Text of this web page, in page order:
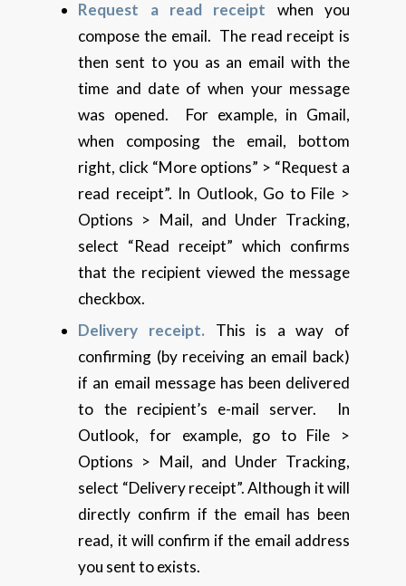
Request a read receipt when you
compose the email. The read receipt is
then sent to you as an email with the
time and date of when your message
was opened. For example, in Gmail,
when composing the email, bottom
right, click “More options” > “Request a
read receipt”. In Outlook, Go to File >
Options > Mail, and Under Tracking,
select “Read receipt” which confirms
that the recipient viewed the message
checkbox.
Delivery receipt. This is a way of
confirming (by receiving an email back)
if an email message has been delivered
to the recipient’s e-mail server. In
Outlook, for example, go to File >
Options > Mail, and Under Tracking,
select “Delivery receipt”. Although it will
directly confirm if the email has been
read, it will confirm if the email address
you sent to exists.